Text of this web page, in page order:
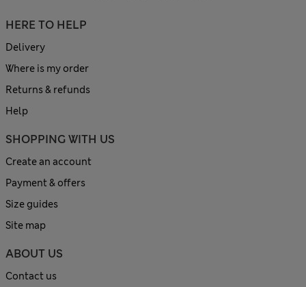
HERE TO HELP
Delivery
Where is my order
Returns & refunds
Help
SHOPPING WITH US
Create an account
Payment & offers
Size guides
Site map
ABOUT US
Contact us